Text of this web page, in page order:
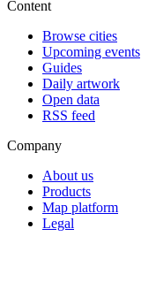
Content
Browse cities
Upcoming events
Guides
Daily artwork
Open data
RSS feed
Company
About us
Products
Map platform
Legal